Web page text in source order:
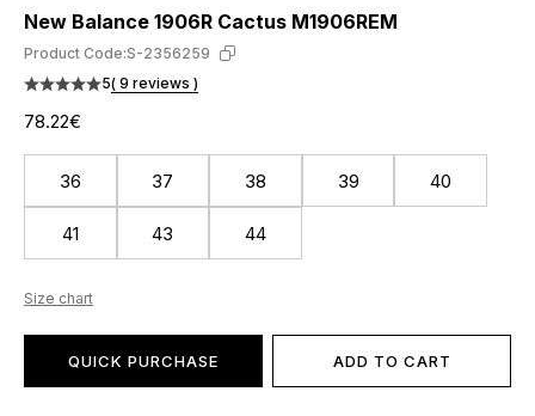
New Balance 1906R Cactus M1906REM
Product Code:S-2356259
5( 9 reviews )
78.22€
36 37 38 39 40
41 43 44
Size chart
QUICK PURCHASE ADD TO CART